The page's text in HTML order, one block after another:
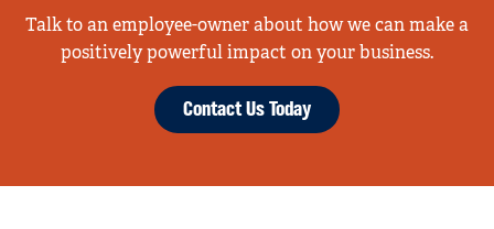
Talk to an employee-owner about how we can make a
positively powerful impact on your business.
Contact Us Today